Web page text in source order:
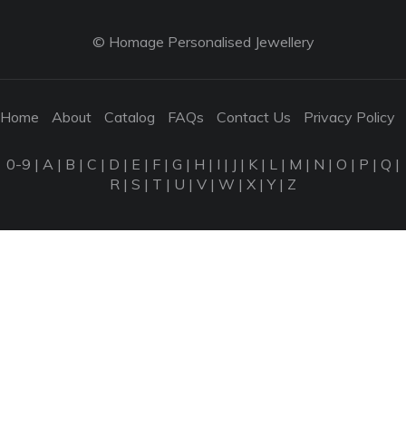
© Homage Personalised Jewellery
Home About Catalog FAQs Contact Us Privacy Policy
0-9 | A | B | C | D | E | F | G | H | I | J | K | L | M | N | O | P | Q |
R | S | T | U | V | W | X |Y| Z